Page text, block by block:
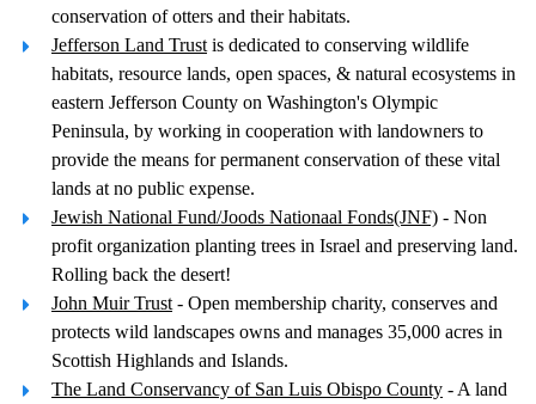
conservation of otters and their habitats.
Jefferson Land Trust is dedicated to conserving wildlife
habitats, resource lands, open spaces, & natural ecosystems in
eastern Jefferson County on Washington's Olympic
Peninsula, by working in cooperation with landowners to
provide the means for permanent conservation of these vital
lands at no public expense.
Jewish National Fund/Joods Nationaal Fonds(JNF) - Non
profit organization planting trees in Israel and preserving land.
Rolling back the desert!
John Muir Trust - Open membership charity, conserves and
protects wild landscapes owns and manages 35,000 acres in
Scottish Highlands and Islands.
The Land Conservancy of San Luis Obispo County - A land